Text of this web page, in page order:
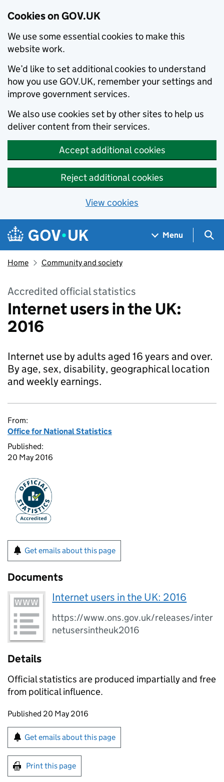
Cookies on GOV.UK
We use some essential cookies to make this
website work.
We’d like to set additional cookies to understand
how you use GOV.UK, remember your settings and
improve government services.
We also use cookies set by other sites to help us
deliver content from their services.
Accept additional cookies
Reject additional cookies
View cookies
Skip to main content
Navigation menu
Menu
Home Community and society
Accredited official statistics
Internet users in the UK:
2016
Internet use by adults aged 16 years and over.
By age, sex, disability, geographical location
and weekly earnings.
From:
Office for National Statistics
Published:
20 May 2016
Get emails about this page
Documents
Internet users in the UK: 2016
https://www.ons.gov.uk/releases/inter
netusersintheuk2016
Details
Official statistics are produced impartially and free
from political influence.
Updates to this page
Published 20 May 2016
Sign up for emails or print this page
Get emails about this page
Print this page